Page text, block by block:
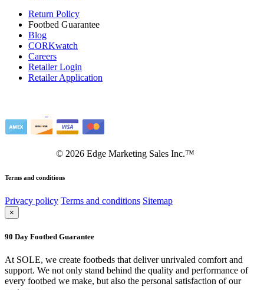
Return Policy
Footbed Guarantee
Blog
CORKwatch
Careers
Retailer Login
Retailer Application
© 2026 Edge Marketing Sales Inc.™
Terms and conditions
Privacy policy Terms and conditions Sitemap
×
90 Day Footbed Guarantee
At SOLE, we create footbeds that deliver unrivaled comfort and
support. We not only stand behind the quality and performance of
every footbed we make, but also the personal satisfaction of our